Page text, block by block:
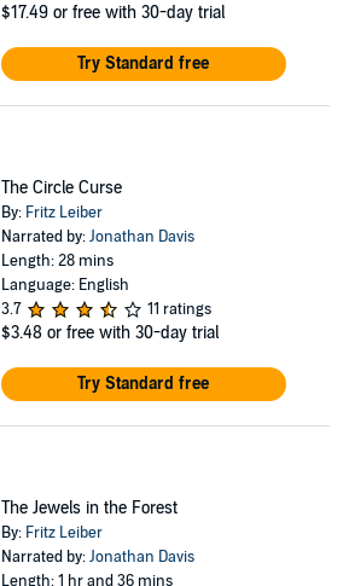
$17.49 or free with 30-day trial
Try Standard free
The Circle Curse
By: Fritz Leiber
Narrated by:Jonathan Davis
Length: 28 mins
Language: English
3.7
11 ratings
$3.48 or free with 30-day trial
Try Standard free
The Jewels in the Forest
By: Fritz Leiber
Narrated by:Jonathan Davis
Length: 1 hr and 36 mins